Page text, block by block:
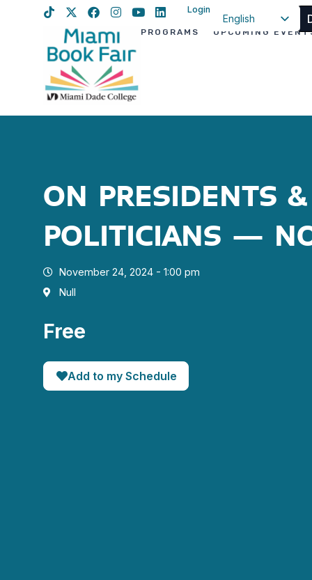
Login
English
PROGRAMS UPCOMING
ON PRESIDENTS &
POLITICIANS –
November 24, 2024 - 1:00 pm
Null
Free
Add to my Schedule